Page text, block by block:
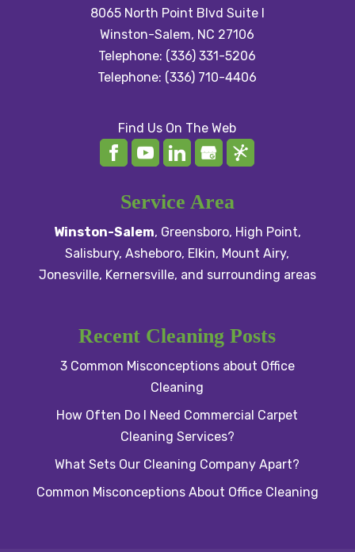
8065 North Point Blvd Suite I
Winston-Salem, NC 27106
Telephone: (336) 331-5206
Telephone: (336) 710-4406
Find Us On The Web
Service Area
Winston-Salem, Greensboro, High Point,
Salisbury, Asheboro, Elkin, Mount Airy,
Jonesville, Kernersville, and surrounding areas
Recent Cleaning Posts
3 Common Misconceptions about Office
Cleaning
How Often Do I Need Commercial Carpet
Cleaning Services?
What Sets Our Cleaning Company Apart?
Common Misconceptions About Office Cleaning